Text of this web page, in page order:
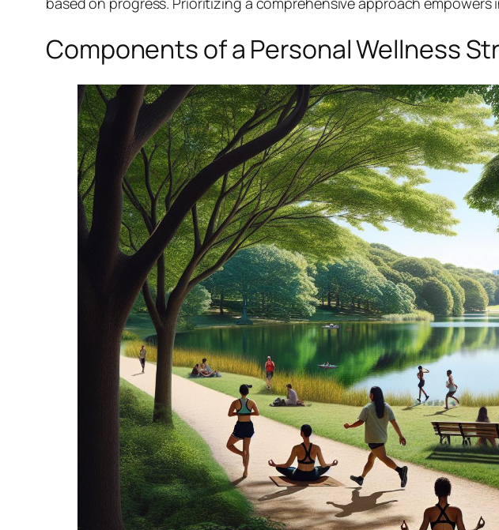
Components of a Personal Wellness